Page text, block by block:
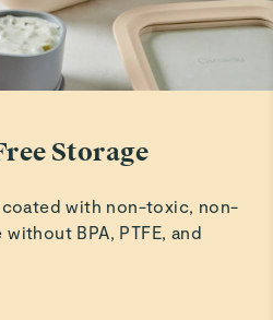
Storage
coated with non-toxic, non-
BPA, PTFE, and